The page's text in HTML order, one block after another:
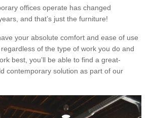
offices operate has changed
and that’s just the furniture!
your absolute comfort and ease of use
of the type of work you do and
best, you’ll be able to find a great-
contemporary solution as part of our